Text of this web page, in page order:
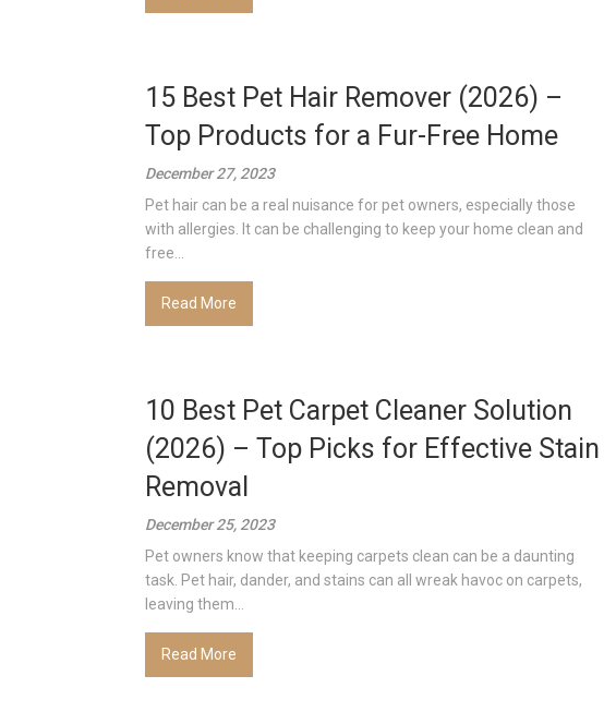
15 Best Pet Hair Remover (2026) –
Top Products for a Fur-Free Home
December 27, 2023
Pet hair can be a real nuisance for pet owners, especially those
with allergies. It can be challenging to keep your home clean and
free...
Read More
10 Best Pet Carpet Cleaner Solution
(2026) – Top Picks for Effective Stain
Removal
December 25, 2023
Pet owners know that keeping carpets clean can be a daunting
task. Pet hair, dander, and stains can all wreak havoc on carpets,
leaving them...
Read More